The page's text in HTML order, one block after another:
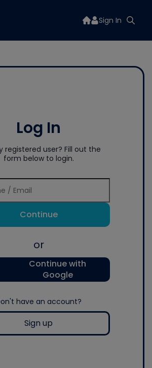
Sign In
Log In
registered user? Fill out the
form below to login.
Continue
or
Continue with
Google
have an account?
Sign up